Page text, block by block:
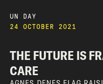
UN DAY
24 OCTOBER 2021
THE FUTURE IS
CARE